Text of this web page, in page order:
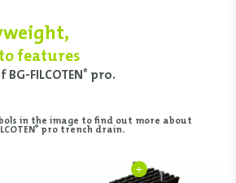
features
FILCOTEN® pro.
in the image to find out more about
®pro trench drain.
+